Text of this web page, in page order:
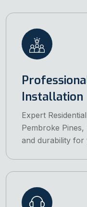
Installation
Expert
Pembroke
and durability for